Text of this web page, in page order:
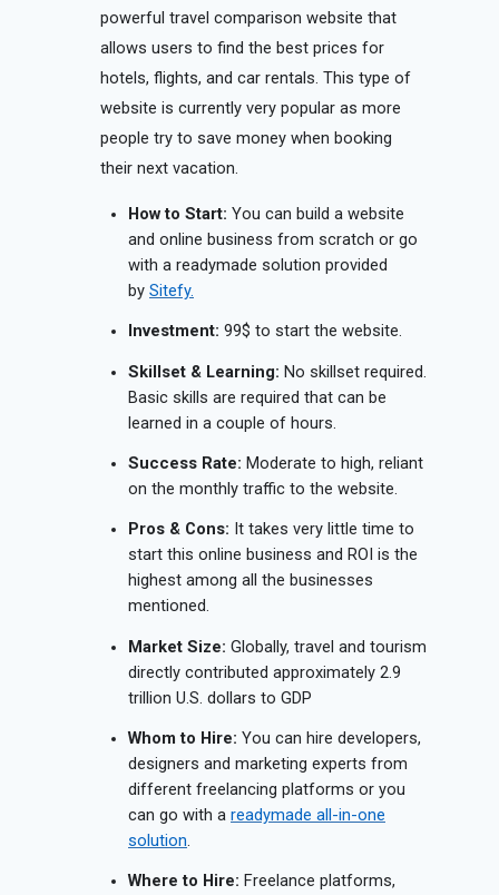
powerful travel comparison website that
allows users to find the best prices for
hotels, flights, and car rentals. This type of
website is currently very popular as more
people try to save money when booking
their next vacation.
How to Start: You can build a website
and online business from scratch or go
with a readymade solution provided
by Sitefy.
Investment: 99$ to start the website.
Skillset & Learning: No skillset required.
Basic skills are required that can be
learned in a couple of hours.
Success Rate: Moderate to high, reliant
on the monthly traffic to the website.
Pros & Cons: It takes very little time to
start this online business and ROI is the
highest among all the businesses
mentioned.
Market Size: Globally, travel and tourism
directly contributed approximately 2.9
trillion U.S. dollars to GDP
Whom to Hire: You can hire developers,
designers and marketing experts from
different freelancing platforms or you
can go with a readymade all-in-one
solution.
Where to Hire: Freelance platforms,